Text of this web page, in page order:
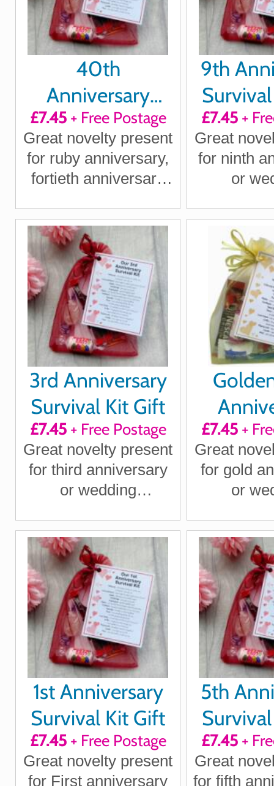
40th
Anniversary
Survival Kit Gift
£7.45+ Free Postage
Great novelty present
for ruby anniversary,
fortieth anniversary
girlfriend, husband,
wife
9th
£7.45+
Great
for ninth
or
boyfriend,
3rd Anniversary
Survival Kit Gift
£7.45+ Free Postage
Great novelty present
for third anniversary
or wedding
boyfriend, girlfriend,
husband, wife
£7.45+
Great
for gold
or
1st Anniversary
Survival Kit Gift
£7.45+ Free Postage
Great novelty present
for First anniversary
5th
£7.45+
Great
for fifth